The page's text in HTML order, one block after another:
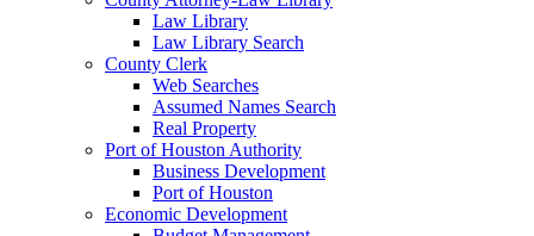
Law Library
Law Library Search
County Clerk
Web Searches
Assumed Names Search
Real Property
Port of Houston Authority
Business Development
Port of Houston
Economic Development